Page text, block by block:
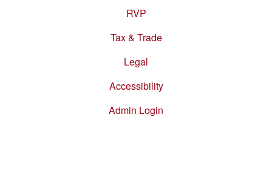
RVP
Tax & Trade
Legal
Accessibility
Admin Login